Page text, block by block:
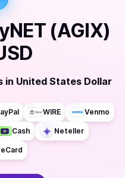
(AGIX)
in United States Dollar
WIRE Venmo
Cash Neteller